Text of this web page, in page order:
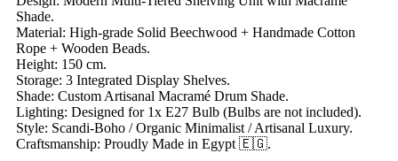
Shade.
Material: High-grade Solid Beechwood + Handmade Cotton
Rope + Wooden Beads.
Height: 150 cm.
Storage: 3 Integrated Display Shelves.
Shade: Custom Artisanal Macramé Drum Shade.
Lighting: Designed for 1x E27 Bulb (Bulbs are not included).
Style: Scandi-Boho / Organic Minimalist / Artisanal Luxury.
Craftsmanship: Proudly Made in Egypt 🇪🇬.